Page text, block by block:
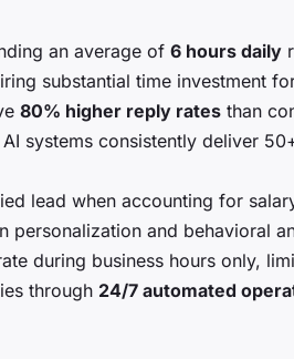
an average of 6 hours daily
substantial time investment
80% higher reply rates than
systems consistently deliver
lead when accounting for
and behavioral
during business hours only,
through 24/7 automated